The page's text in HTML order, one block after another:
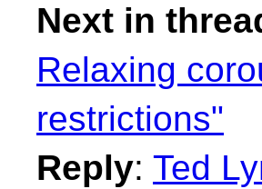
Next in
Relaxing
restrictions"
Reply: Ted